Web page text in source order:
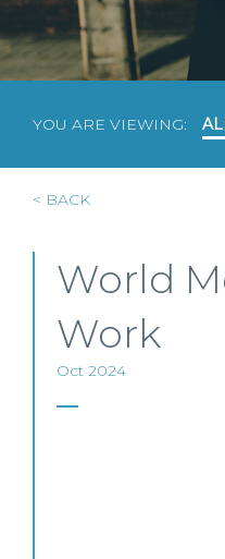
YOU ARE VIEWING:
< BACK
World
Work
Oct 2024